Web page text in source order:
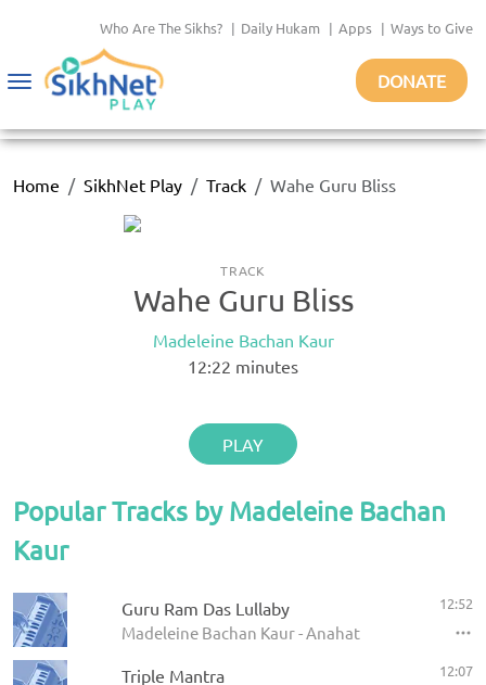
Who Are The Sikhs? | Daily Hukam | Apps | Ways to Give
Toggle
DONATE
Home SikhNet Play Track Wahe Guru Bliss
TRACK
Wahe Guru Bliss
Madeleine Bachan Kaur
12:22 minutes
PLAY
Popular Tracks by Madeleine Bachan
Kaur
Guru Ram Das Lullaby
Madeleine Bachan Kaur - Anahat
12:52
Triple Mantra 12:07